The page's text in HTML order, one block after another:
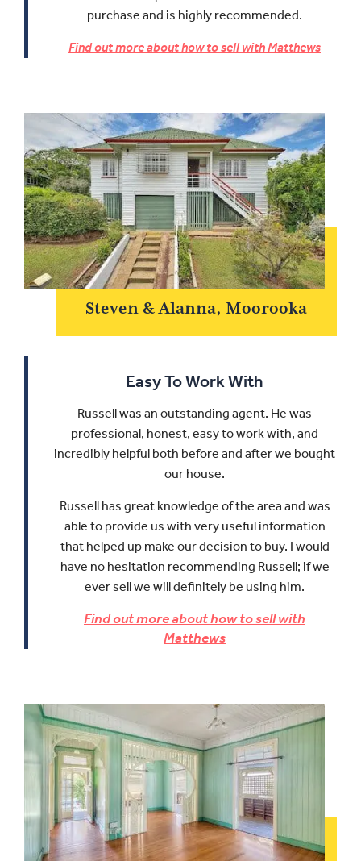
purchase and is highly recommended.
Find out more about how to sell with Matthews
Steven & Alanna, Moorooka
Easy To Work With
Russell was an outstanding agent. He was
professional, honest, easy to work with, and
incredibly helpful both before and after we bought
our house.
Russell has great knowledge of the area and was
able to provide us with very useful information
that helped up make our decision to buy.
I would
have no hesitation recommending Russell; if we
ever sell we will definitely be using him.
Find out more about how to sell with
Matthews